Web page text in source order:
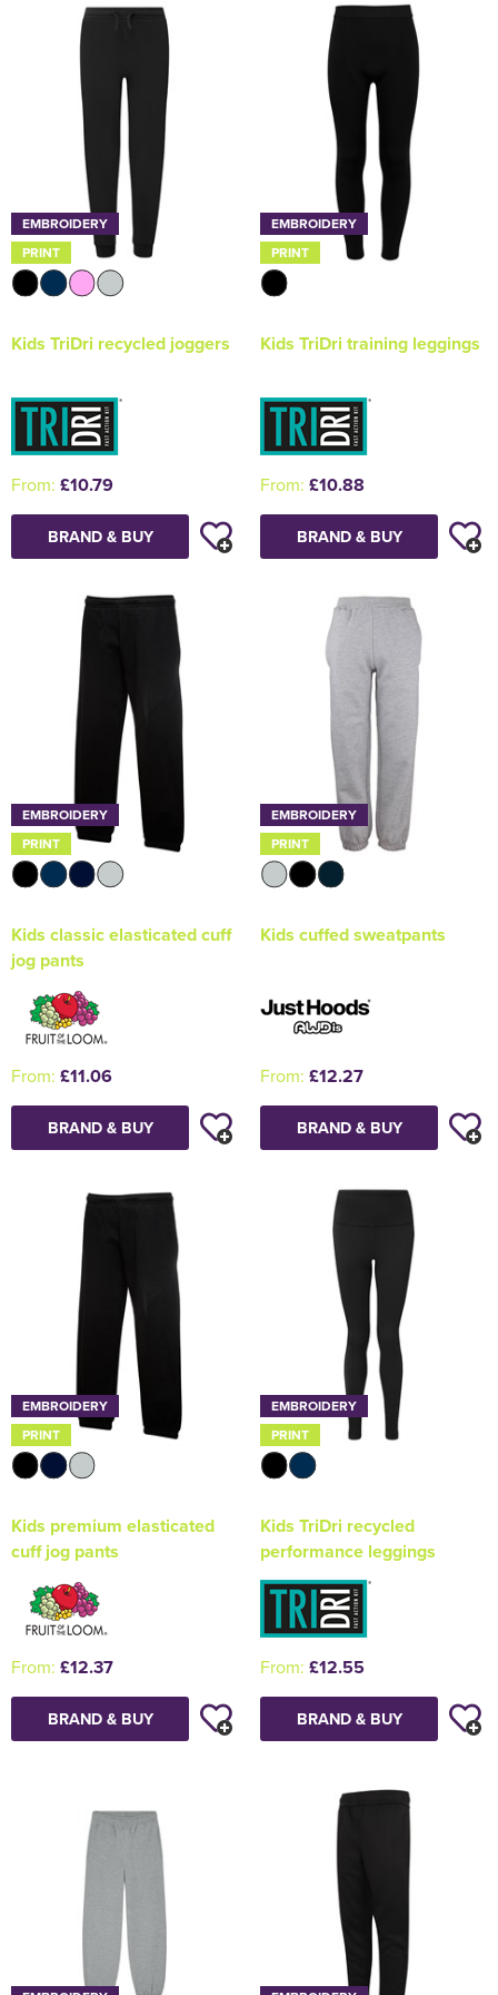
Holdall Bags
Messenger Bags
EMBROIDERY
PRINT
Kids TriDri recycled joggers
From: £10.79
BRAND & BUY
EMBROIDERY
PRINT
Kids TriDri training leggings
From: £10.88
BRAND & BUY
EMBROIDERY
PRINT
Kids classic elasticated cuff
jog pants
From: £11.06
BRAND & BUY
EMBROIDERY
PRINT
Kids cuffed sweatpants
From: £12.27
BRAND & BUY
EMBROIDERY
PRINT
Kids premium elasticated
cuff jog pants
From: £12.37
BRAND & BUY
EMBROIDERY
PRINT
Kids TriDri recycled
performance leggings
From: £12.55
BRAND & BUY